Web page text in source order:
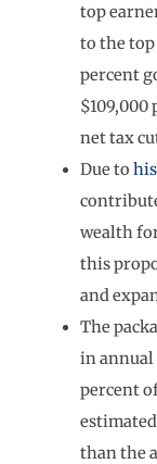
top
to the top
percent
$109,000
net tax
Due to
wealth
this
and
The
in annual
percent
than the